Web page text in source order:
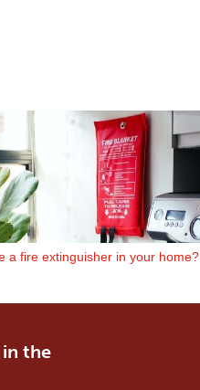
a fire extinguisher in your home?
the